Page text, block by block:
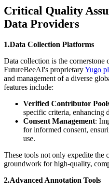
Critical Quality
Data Providers
1.Data Collection Platforms
Data collection is the
FutureBeeAI's proprietaryYugo
and management of a diverse
features include:
Verified Contributor
specific criteria, enhancing
Consent Management:
for informed consent,
use.
These tools not only expedite the
groundwork for high-quality,
2.Advanced Annotation Tools